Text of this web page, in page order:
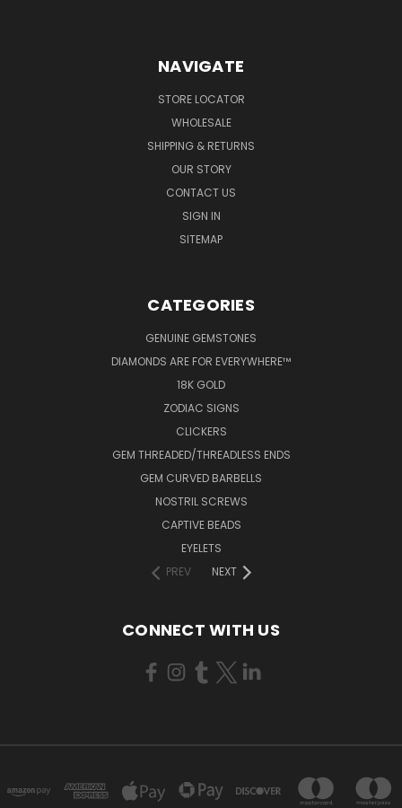
NAVIGATE
STORE LOCATOR
WHOLESALE
SHIPPING & RETURNS
OUR STORY
CONTACT US
SIGN IN
SITEMAP
CATEGORIES
GENUINE GEMSTONES
DIAMONDS ARE FOR EVERYWHERE™
18K GOLD
ZODIAC SIGNS
CLICKERS
GEM THREADED/THREADLESS ENDS
GEM CURVED BARBELLS
NOSTRIL SCREWS
CAPTIVE BEADS
EYELETS
PREV
NEXT
CONNECT WITH US